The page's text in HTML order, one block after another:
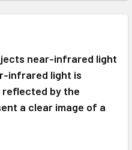
Rolling Stand
LARYNGOSCOPE
OF VIDEO
near-infrared light
infrared light is
reflected by the
a clear image of a